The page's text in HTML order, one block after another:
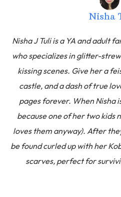
Nisha
Nisha J Tuli is a YA and adult
who specializes in glitter-
kissing scenes. Give her a
castle, and a dash of true
pages forever. When Nisha
because one of her two kids
loves them anyway). After
be found curled up with her
scarves, perfect for